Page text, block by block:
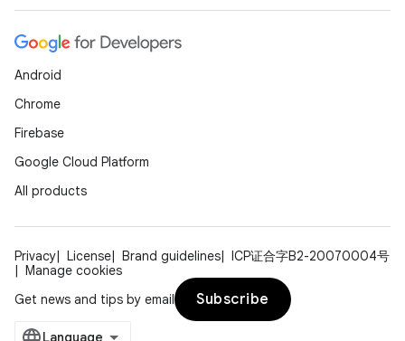
Android
Chrome
Firebase
Google Cloud Platform
All products
Privacy License Brand guidelines
ICP证合字B2-20070004号
Manage cookies
Get news and tips by email
Subscribe